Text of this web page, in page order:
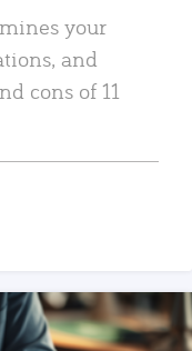
your
and
cons of 11